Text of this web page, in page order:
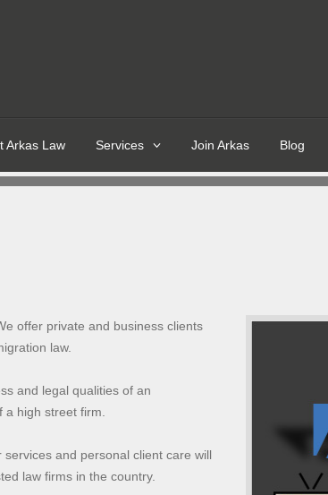
Arkas Law Services Join Arkas Blog
DISREPAIR
offer private and business clients
law.
and legal qualities of an
high street firm.
and personal client care will
law firms in the country.